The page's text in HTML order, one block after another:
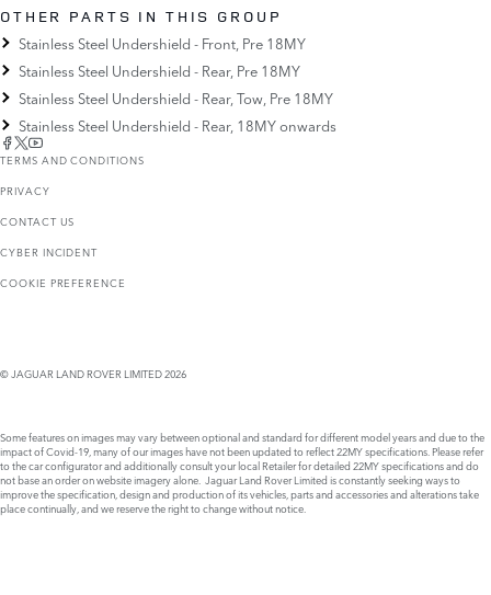
OTHER PARTS IN THIS GROUP
Stainless Steel Undershield - Front, Pre 18MY
Stainless Steel Undershield - Rear, Pre 18MY
Stainless Steel Undershield - Rear, Tow, Pre 18MY
Stainless Steel Undershield - Rear, 18MY onwards
TERMS AND CONDITIONS
PRIVACY
CONTACT US
CYBER INCIDENT
COOKIE PREFERENCE
© JAGUAR LAND ROVER LIMITED 2026
Some features on images may vary between optional and standard for different model years and due to the
impact of Covid-19, many of our images have not been updated to reflect 22MY specifications. Please refer
to the car configurator and additionally consult your local Retailer for detailed 22MY specifications and do
not base an order on website imagery alone. Jaguar Land Rover Limited is constantly seeking ways to
improve the specification, design and production of its vehicles, parts and accessories and alterations take
place continually, and we reserve the right to change without notice.